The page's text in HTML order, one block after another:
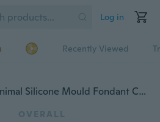
Log in
Recently Viewed
3D Starfish Sea Shells Animal Silicone Mould Fondant Cake Decorating Tools Chocolate Candy Molds Kitchen Baking Moulds
OVERALL